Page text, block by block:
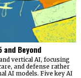
and Beyond
vertical AI, focusing
and defense rather
AI models. Five key AI